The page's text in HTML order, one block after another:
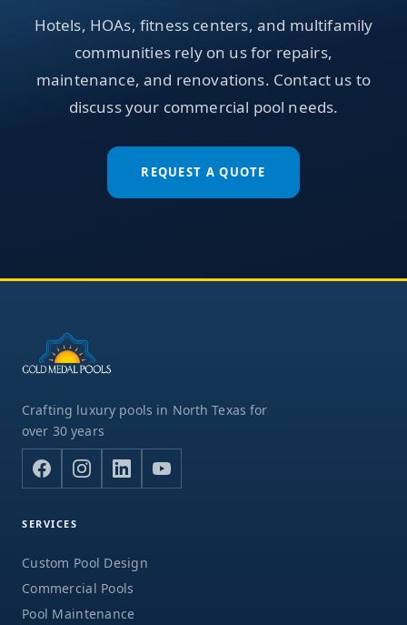
Hotels, HOAs, fitness centers, and multifamily
communities rely on us for repairs,
maintenance, and renovations. Contact us to
discuss your commercial pool needs.
REQUEST A QUOTE
Crafting luxury pools in North Texas for
over 30 years
SERVICES
Custom Pool Design
Commercial Pools
Pool Maintenance